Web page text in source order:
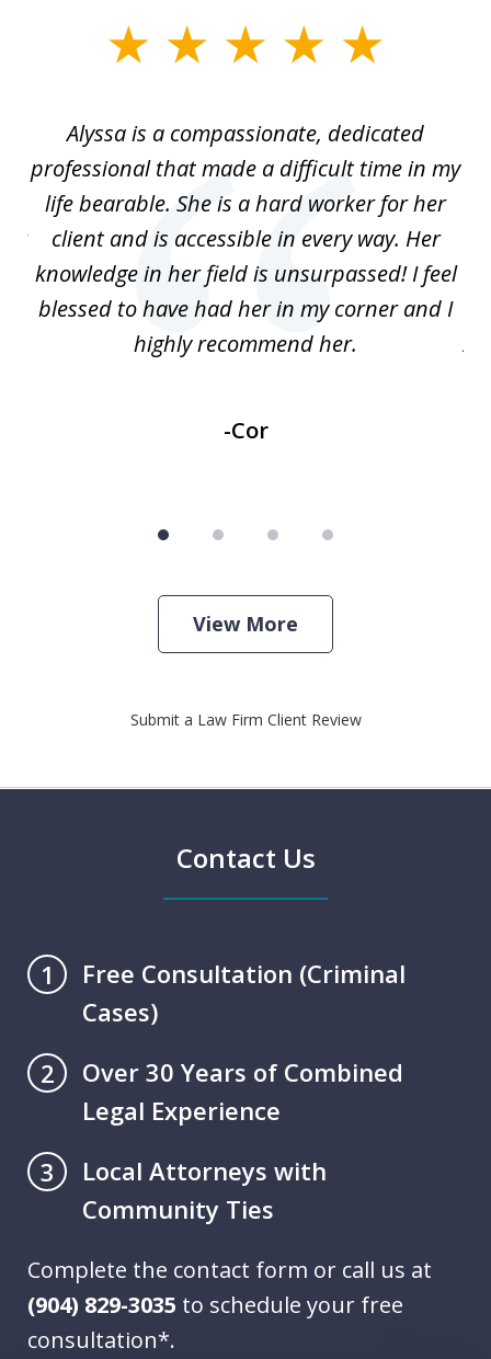
Alyssa is a compassionate, dedicated
professional that made a difficult time in my
life bearable. She is a hard worker for her
client and is accessible in every way. Her
knowledge in her field is unsurpassed! I feel
blessed to have had her in my corner and I
highly recommend her.
-Cor
View More
Submit a Law Firm Client Review
Contact Us
1
Free Consultation (Criminal
Cases)
2
Over 30 Years of Combined
Legal Experience
3
Local Attorneys with
Community Ties
Complete the contact form or call us at
(904) 829-3035 to schedule your free
consultation*.